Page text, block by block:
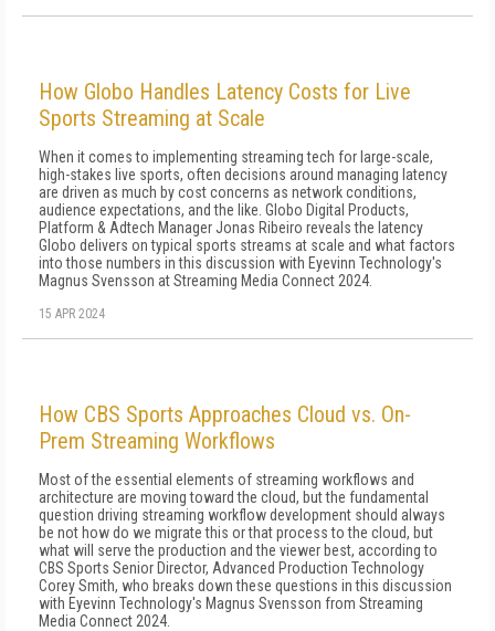
How Globo Handles Latency Costs for Live
Sports Streaming at Scale
When it comes to implementing streaming tech for large-scale,
high-stakes live sports, often decisions around managing latency
are driven as much by cost concerns as network conditions,
audience expectations, and the like. Globo Digital Products,
Platform & Adtech Manager Jonas Ribeiro reveals the latency
Globo delivers on typical sports streams at scale and what factors
into those numbers in this discussion with Eyevinn Technology's
Magnus Svensson at Streaming Media Connect 2024.
15 APR 2024
How CBS Sports Approaches Cloud vs. On-
Prem Streaming Workflows
Most of the essential elements of streaming workflows and
architecture are moving toward the cloud, but the fundamental
question driving streaming workflow development should always
be not how do we migrate this or that process to the cloud, but
what will serve the production and the viewer best, according to
CBS Sports Senior Director, Advanced Production Technology
Corey Smith, who breaks down these questions in this discussion
with Eyevinn Technology's Magnus Svensson from Streaming
Media Connect 2024.